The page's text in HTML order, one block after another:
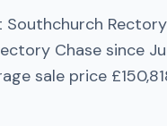
Chase since
sale price